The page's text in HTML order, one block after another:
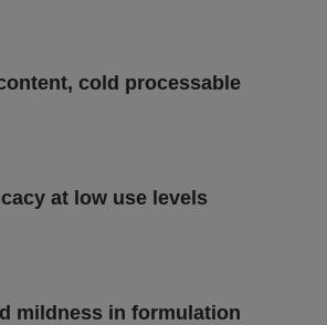
cold processable
at low use levels
mildness in formulation